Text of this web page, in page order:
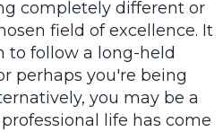
completely different or
field of excellence. It
to follow a long-held
perhaps you're being
you may be a
life has come